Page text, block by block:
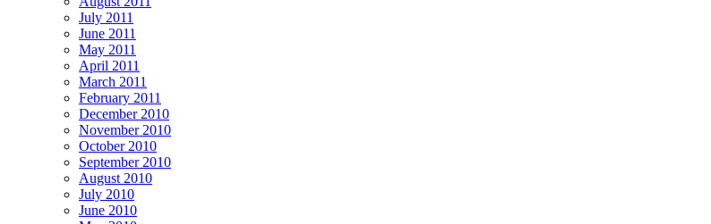
July 2011
June 2011
May 2011
April 2011
March 2011
February 2011
December 2010
November 2010
October 2010
September 2010
August 2010
July 2010
June 2010